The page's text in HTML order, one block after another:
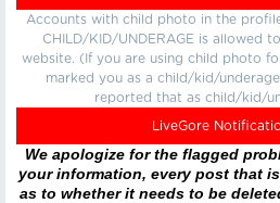
Accounts with child photo in the
CHILD/KID/UNDERAGE is allowed
website. (If you are using child photo
marked you as a child/kid/
reported that as child/kid/
LiveGore
We apologize for the flagged
your information, every post that
as to whether it needs to be